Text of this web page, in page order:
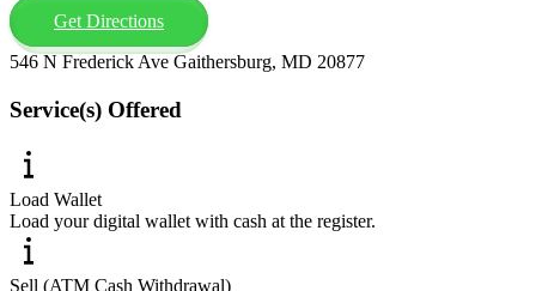
Get Directions
546 N Frederick Ave Gaithersburg, MD 20877
Service(s) Offered
Load Wallet
Load your digital wallet with cash at the register.
Sell (ATM Cash Withdrawal)